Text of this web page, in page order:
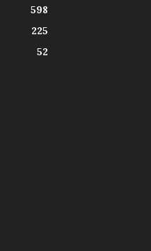
598
225
52